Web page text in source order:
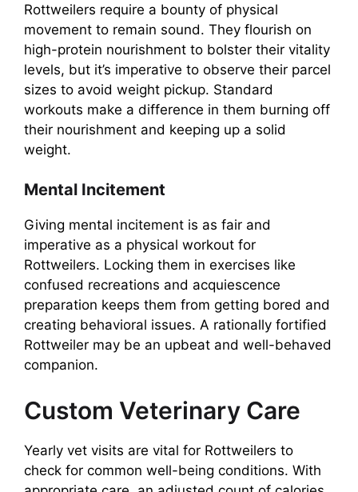
Rottweilers require a bounty of physical
movement to remain sound. They flourish on
high-protein nourishment to bolster their vitality
levels, but it’s imperative to observe their parcel
sizes to avoid weight pickup. Standard
workouts make a difference in them burning off
their nourishment and keeping up a solid
weight.
Mental Incitement
Giving mental incitement is as fair and
imperative as a physical workout for
Rottweilers. Locking them in exercises like
confused recreations and acquiescence
preparation keeps them from getting bored and
creating behavioral issues. A rationally fortified
Rottweiler may be an upbeat and well-behaved
companion.
Custom Veterinary Care
Yearly vet visits are vital for Rottweilers to
check for common well-being conditions. With